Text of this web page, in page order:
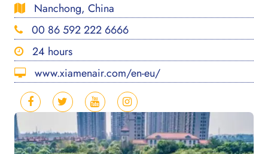
Nanchong, China
00 86 592 222 6666
24 hours
www.xiamenair.com/en-eu/